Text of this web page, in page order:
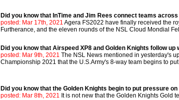
Did you know that InTime and Jim Rees connect teams
posted: Mar 17th, 2021 Agera FS2022 have finally received the
Furtherance, and the eleven rounds of the NSL Cloud Mondial
Did you know that Airspeed XP8 and Golden Knights follow
posted: Mar 9th, 2021 The NSL News mentioned in yesterday's
Championship 2021 that the U.S.Army's 8-way team begins to
Did you know that the Golden Knights begin to put pressure
posted: Mar 8th, 2021 It is not new that the Golden Knights Gold